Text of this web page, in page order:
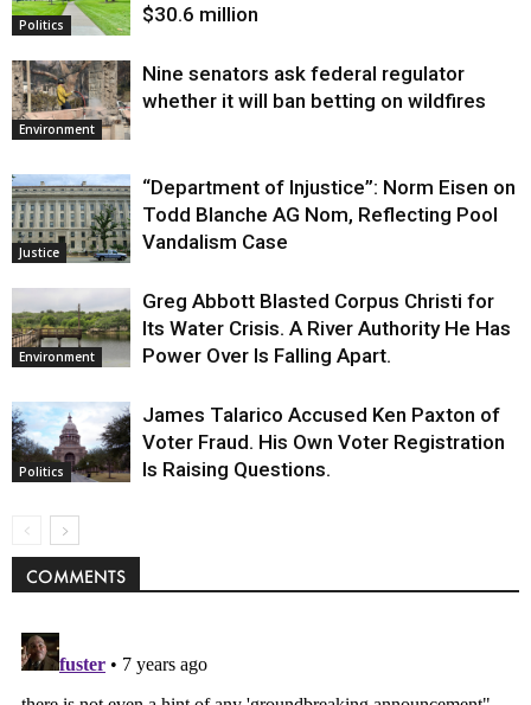
Politics $30.6 million
Environment
Nine senators ask federal regulator
whether it will ban betting on wildfires
Justice
“Department of Injustice”: Norm Eisen on
Todd Blanche AG Nom, Reflecting Pool
Vandalism Case
Environment
Greg Abbott Blasted Corpus Christi for
Its Water Crisis. A River Authority He Has
Power Over Is Falling Apart.
Politics
James Talarico Accused Ken Paxton of
Voter Fraud. His Own Voter Registration
Is Raising Questions.
COMMENTS